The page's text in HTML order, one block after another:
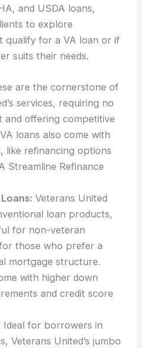
and USDA loans,
to explore
qualify for a VA loan or if
suits their needs.
are the cornerstone of
services, requiring no
and offering competitive
loans also come with
like refinancing options
Streamline Refinance
Veterans United
loan products,
for non-veteran
those who prefer a
mortgage structure.
with higher down
and credit score
Ideal for borrowers in
Veterans United’s jumbo